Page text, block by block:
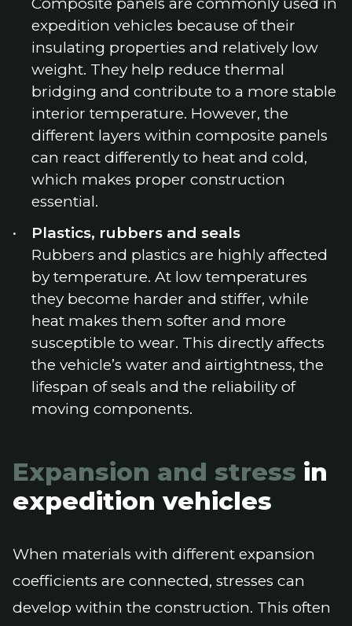
expedition vehicles because of their
insulating properties and relatively low
weight. They help reduce thermal
bridging and contribute to a more stable
interior temperature. However, the
different layers within composite panels
can react differently to heat and cold,
which makes proper construction
essential.
Plastics, rubbers and seals
Rubbers and plastics are highly affected
by temperature. At low temperatures
they become harder and stiffer, while
heat makes them softer and more
susceptible to wear. This directly affects
the vehicle’s water and airtightness, the
lifespan of seals and the reliability of
moving components.
Expansion and stress in
expedition vehicles
When materials with different expansion
coefficients are connected, stresses can
develop within the construction. This often